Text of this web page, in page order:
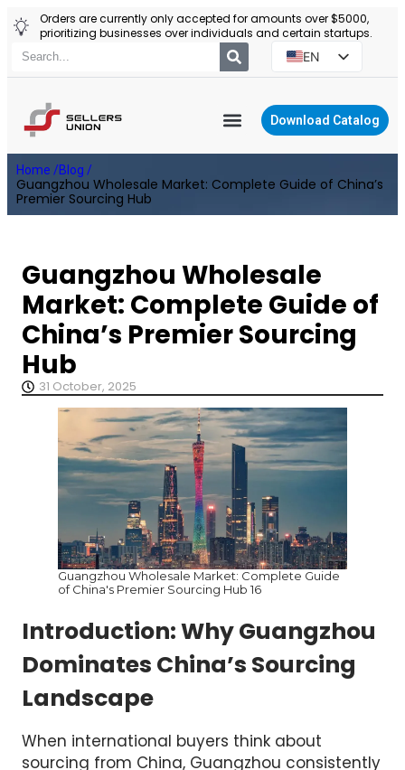
Orders are currently only accepted for amounts over $5000,
prioritizing businesses over individuals and certain startups.
EN
PT
PL
Download Catalog
Home /Blog /
Guangzhou Wholesale Market: Complete Guide of China’s
Premier Sourcing Hub
Guangzhou Wholesale
Market: Complete Guide of
China’s Premier Sourcing
Hub
31 October, 2025
Guangzhou Wholesale Market: Complete Guide
of China's Premier Sourcing Hub 16
Introduction: Why Guangzhou
Dominates China’s Sourcing
Landscape
When international buyers think about
sourcing from China, Guangzhou consistently